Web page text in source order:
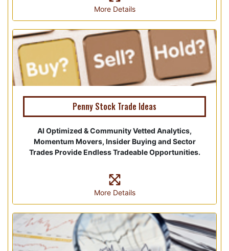
More Details
Penny Stock Trade Ideas
AI Optimized & Community Vetted Analytics,
Momentum Movers, Insider Buying and Sector
Trades Provide Endless Tradeable Opportunities.
More Details